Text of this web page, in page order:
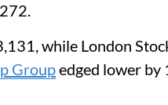
while London
Groupedged lower by